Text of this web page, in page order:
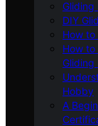
Gliding
DIY
How to
How to
Gliding
Hobby
A